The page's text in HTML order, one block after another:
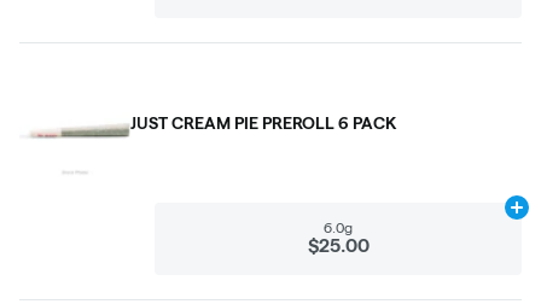
JUST CREAM PIE PREROLL 6 PACK
6.0g
$25.00